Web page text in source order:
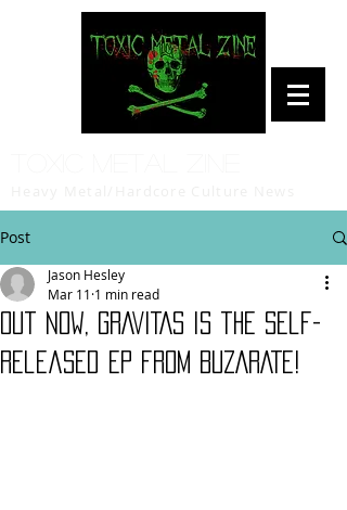
Post
Out now, GRAVITAS is the self-
released EP from BUZARATE!
Jason Hesley
Mar 11 1 min read